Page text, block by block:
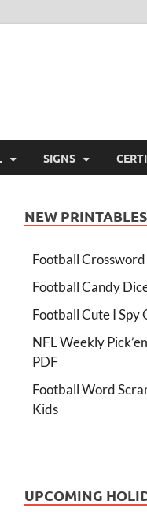
SIGNS
NEW PRINTABLES
Football
Football Candy
Football Cute I Spy
NFL Weekly
PDF
Football Word
Kids
UPCOMING